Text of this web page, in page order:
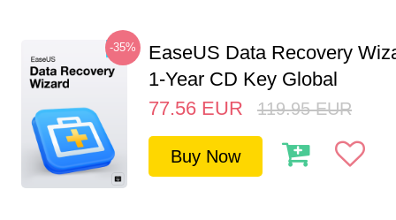
-35%
EaseUS Data Recovery
1-Year CD Key Global
77.56 EUR 119.95 EUR
Buy Now